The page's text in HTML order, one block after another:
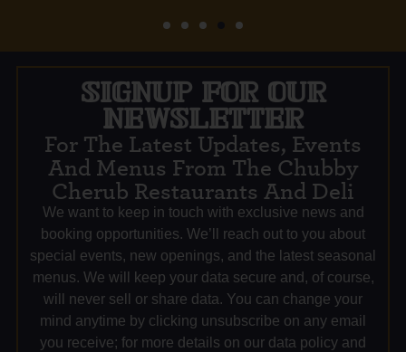
SIGNUP FOR OUR
NEWSLETTER
For The Latest Updates, Events
And Menus From The Chubby
Cherub Restaurants And Deli
We want to keep in touch with exclusive news and
booking opportunities. We’ll reach out to you about
special events, new openings, and the latest seasonal
menus. We will keep your data secure and, of course,
will never sell or share data. You can change your
mind anytime by clicking unsubscribe on any email
you receive; for more details on our data policy and